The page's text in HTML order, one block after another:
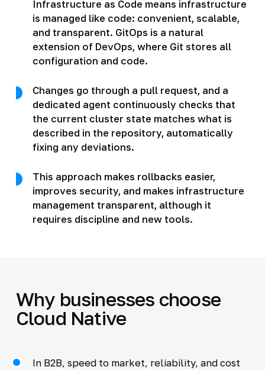
Infrastructure as Code means infrastructure
is managed like code: convenient, scalable,
and transparent. GitOps is a natural
extension of DevOps, where Git stores all
configuration and code.
Changes go through a pull request, and a
dedicated agent continuously checks that
the current cluster state matches what is
described in the repository, automatically
fixing any deviations.
This approach makes rollbacks easier,
improves security, and makes infrastructure
management transparent, although it
requires discipline and new tools.
Why businesses choose
Cloud Native
In B2B, speed to market, reliability, and cost